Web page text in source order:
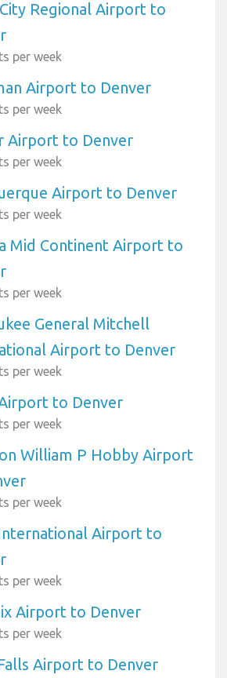
Regional Airport to
per week
Airport to Denver
per week
Airport to Denver
per week
Airport to Denver
per week
Mid Continent Airport to
per week
General Mitchell
Airport to Denver
per week
to Denver
per week
William P Hobby Airport
per week
Airport to
per week
Airport to Denver
per week
Airport to Denver